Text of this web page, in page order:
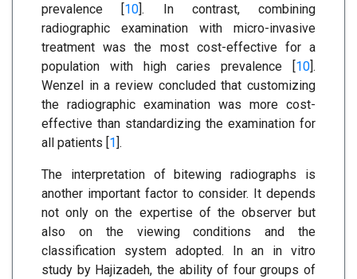
prevalence [10]. In contrast, combining
radiographic examination with micro-invasive
treatment was the most cost-effective for a
population with high caries prevalence [10].
Wenzel in a review concluded that customizing
the radiographic examination was more cost-
effective than standardizing the examination for
all patients [1].
The interpretation of bitewing radiographs is
another important factor to consider. It depends
not only on the expertise of the observer but
also on the viewing conditions and the
classification system adopted. In an in vitro
study by Hajizadeh, the ability of four groups of